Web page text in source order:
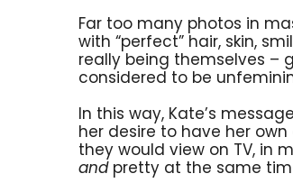
Far too many photos in
with “perfect” hair, skin,
really being themselves –
considered to be
In this way, Kate’s
her desire to have her
they would view on TV, in
andpretty at the same